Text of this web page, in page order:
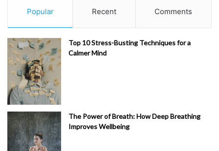
Popular Recent Comments
Top 10 Stress-Busting Techniques for a
Calmer Mind
The Power of Breath: How Deep Breathing
Improves Wellbeing